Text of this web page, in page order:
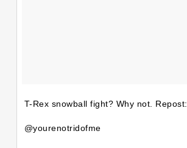
T-Rex snowball fight? Why not. Repost:
@yourenotridofme